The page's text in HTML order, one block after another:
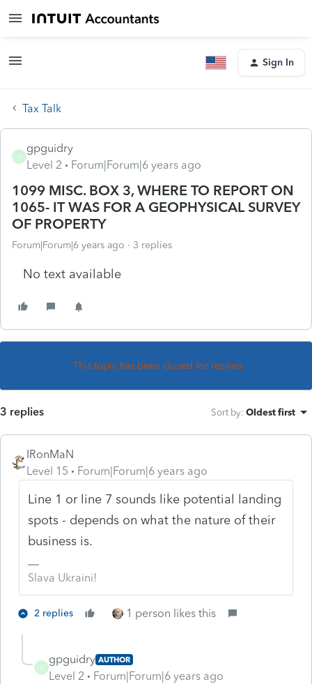
Sign In
Tax Talk
G
gpguidry
Level 2
Forum|Forum|6 years ago
1099 MISC. BOX 3, WHERE TO REPORT ON
1065- IT WAS FOR A GEOPHYSICAL SURVEY
OF PROPERTY
Forum|Forum|6 years ago 3 replies
No text available
This topic has been closed for replies.
3 replies Sort by: Oldest first
IRonMaN
Level 15
Forum|Forum|6 years ago
Line 1 or line 7 sounds like potential landing
spots - depends on what the nature of their
business is.
Slava Ukraini!
2 replies 1 person likes this
G
gpguidry AUTHOR
Level 2 Forum|Forum|6 years ago